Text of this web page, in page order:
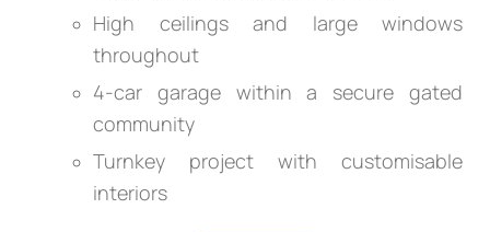
High ceilings and large windows
throughout
4-car garage within a secure gated
community
Turnkey project with customisable
interiors